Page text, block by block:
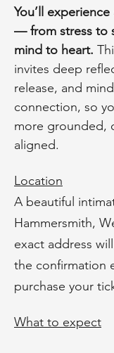
You’ll
— from stress to
mind to heart.
invites deep
release, and
connection, so
more grounded,
aligned.
Location
A beautiful
Hammersmith,
exact address
the confirmation
purchase your
What to expect